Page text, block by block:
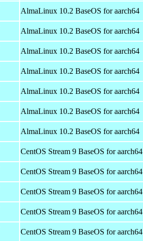
AlmaLinux 10.2 BaseOS for aarch64
AlmaLinux 10.2 BaseOS for aarch64
AlmaLinux 10.2 BaseOS for aarch64
AlmaLinux 10.2 BaseOS for aarch64
AlmaLinux 10.2 BaseOS for aarch64
AlmaLinux 10.2 BaseOS for aarch64
AlmaLinux 10.2 BaseOS for aarch64
CentOS Stream 9 BaseOS for aarch64
CentOS Stream 9 BaseOS for aarch64
CentOS Stream 9 BaseOS for aarch64
CentOS Stream 9 BaseOS for aarch64
CentOS Stream 9 BaseOS for aarch64